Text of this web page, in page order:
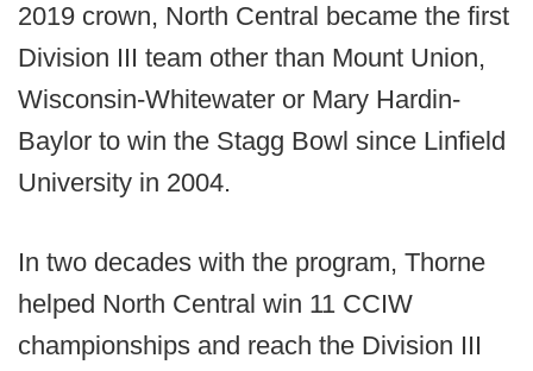
2019 crown, North Central became the first
Division III team other than Mount Union,
Wisconsin-Whitewater or Mary Hardin-
Baylor to win the Stagg Bowl since Linfield
University in 2004.
In two decades with the program, Thorne
helped North Central win 11 CCIW
championships and reach the Division III